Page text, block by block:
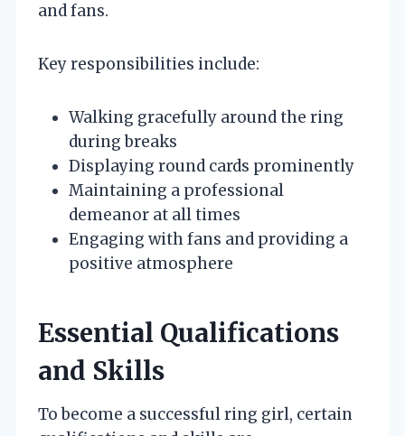
and fans.
Key responsibilities include:
Walking gracefully around the ring
during breaks
Displaying round cards prominently
Maintaining a professional
demeanor at all times
Engaging with fans and providing a
positive atmosphere
Essential Qualifications
and Skills
To become a successful ring girl, certain